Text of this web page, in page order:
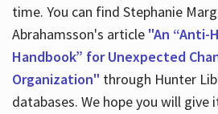
time. You can find Stephanie
Abrahamsson's article "An “Anti-
Handbook” for Unexpected
Organization" through Hunter
databases. We hope you will give